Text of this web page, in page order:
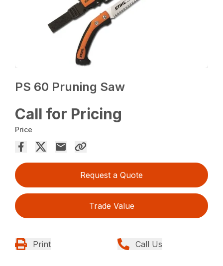
PS 60 Pruning Saw
Call for Pricing
Price
Request a Quote
Trade Value
Print Call Us